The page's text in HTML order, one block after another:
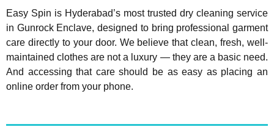
Easy Spin is Hyderabad’s most trusted dry cleaning service
in Gunrock Enclave, designed to bring professional garment
care directly to your door. We believe that clean, fresh, well-
maintained clothes are not a luxury — they are a basic need.
And accessing that care should be as easy as placing an
online order from your phone.